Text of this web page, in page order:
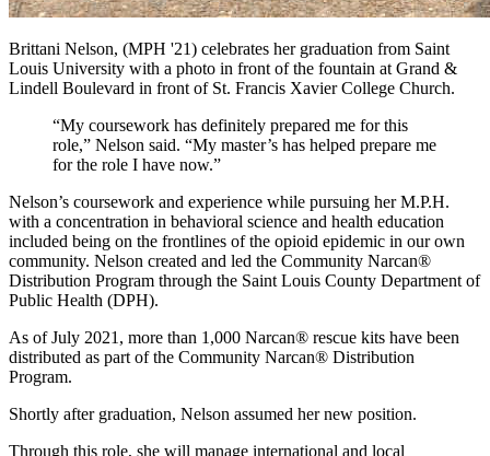
Brittani Nelson, (MPH '21) celebrates her graduation from Saint
Louis University with a photo in front of the fountain at Grand &
Lindell Boulevard in front of St. Francis Xavier College Church.
“My coursework has definitely prepared me for this
role,” Nelson said. “My master’s has helped prepare me
for the role I have now.”
Nelson’s coursework and experience while pursuing her M.P.H.
with a concentration in behavioral science and health education
included being on the frontlines of the opioid epidemic in our own
community. Nelson created and led the Community Narcan®
Distribution Program through the Saint Louis County Department of
Public Health (DPH).
As of July 2021, more than 1,000 Narcan® rescue kits have been
distributed as part of the Community Narcan® Distribution
Program.
Shortly after graduation, Nelson assumed her new position.
Through this role, she will manage international and local